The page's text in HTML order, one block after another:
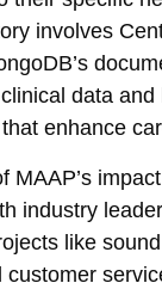
involves
data and
enhance
MAAP’s
industry
like
customer